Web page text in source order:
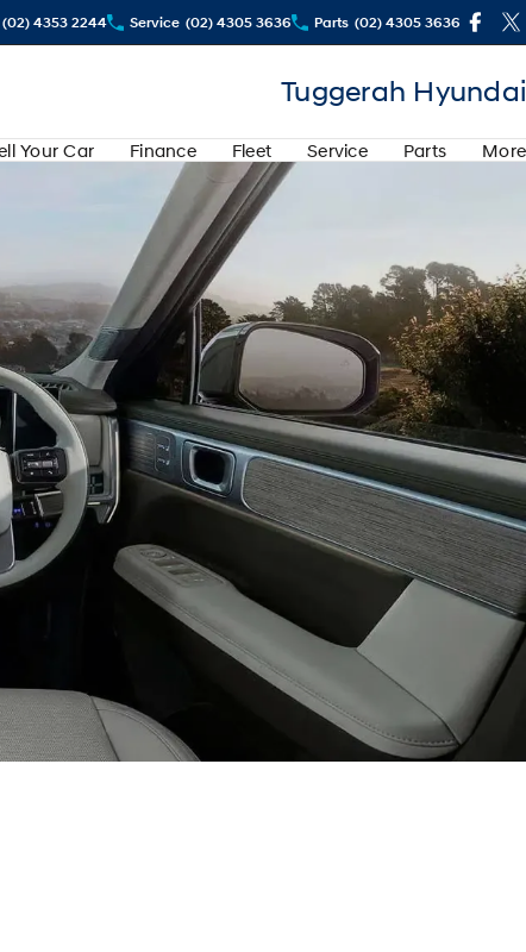
(02) 4353 2244 Service (02) 4305 3636 Parts (02) 4305 3636
Tuggerah Hyundai
Your Car Finance Fleet Service Parts More